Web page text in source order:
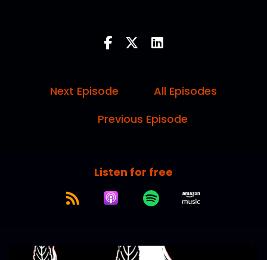
Next Episode
All Episodes
Previous Episode
Listen for free